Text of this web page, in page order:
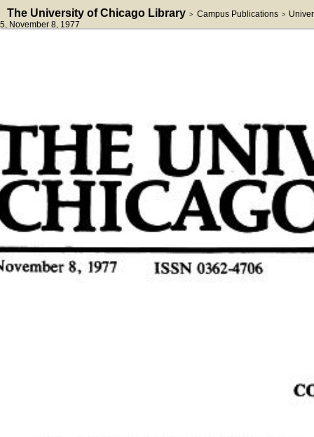
The University of Chicago Library > Campus Publications >
5, November 8, 1977